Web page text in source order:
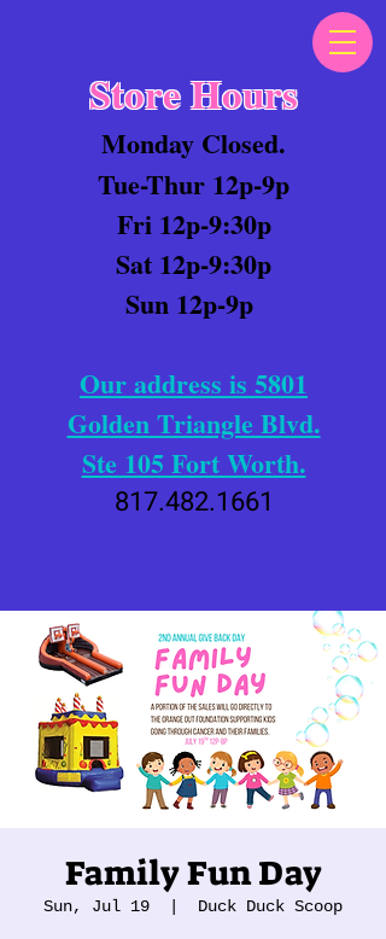
Store Hours
Monday Closed.
Tue-Thur 12p-9p
Fri 12p-9:30p
Sat 12p-9:30p
Sun 12p-9p
Our address is 5801
Golden Triangle Blvd.
Ste 105 Fort Worth.
817.482.1661
Family Fun Day
Sun, Jul 19 Duck Duck Scoop